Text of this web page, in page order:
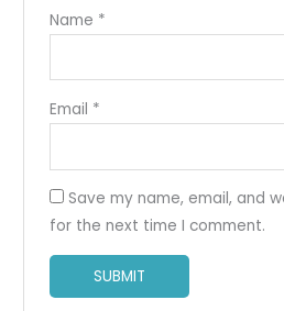
Name *
Email *
Save my name, email, and
for the next time I comment.